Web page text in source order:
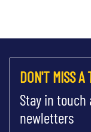
DON'T MISS A
Stay in
newletters